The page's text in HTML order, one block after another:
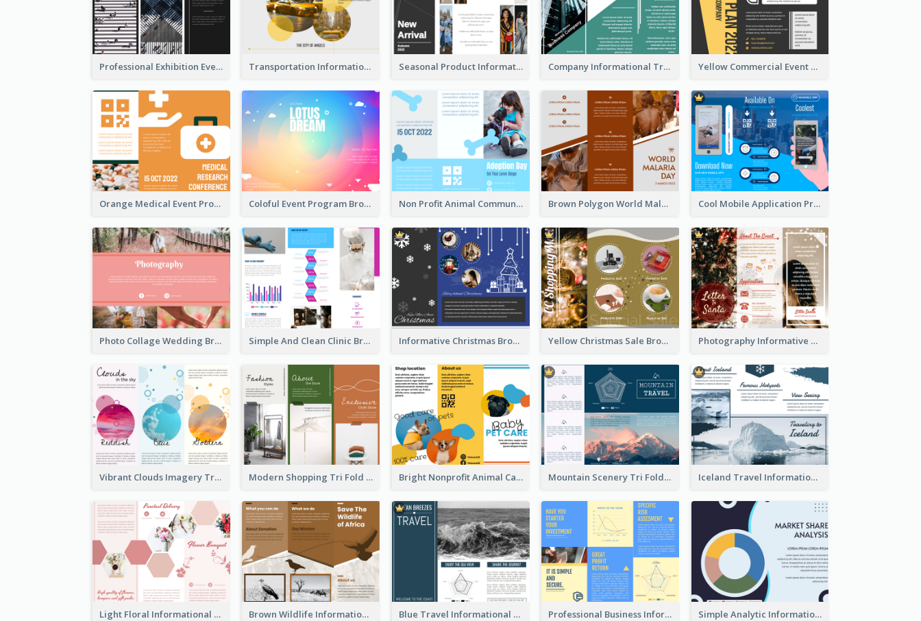
Professional Exhibition Event Tri Fold Brochure Transportation Information Tri Fold Brochure Seasonal Product Informational Tri Fold Brochure Company Informational Tri Fold Brochure Yellow Commercial Event Program Tri Fold Brochure
Orange Medical Event Program Tri Fold Brochure Coloful Event Program Brochure Non Profit Animal Community Tri Fold Brochure Brown Polygon World Malaria Day Brochure Cool Mobile Application Promotional Brochure Design
Photo Collage Wedding Brochure Simple And Clean Clinic Brochure Design Ideas Informative Christmas Brochure With Graphics And Photos Yellow Christmas Sale Brochure With Images Of Products Photography Informative Christmas Event Brochure
Vibrant Clouds Imagery Tri Fold Brochure Modern Shopping Tri Fold Brochure Bright Nonprofit Animal Care Tri Fold Brochure Mountain Scenery Tri Fold Brochure Iceland Travel Informational Tri Fold Brochure
Light Floral Informational Tri Fold Brochure Brown Wildlife Informational Tri Fold Brochure Blue Travel Informational Tri Fold Brochure Professional Business Informational Tri Fold Brochure Simple Analytic Informational Brochure